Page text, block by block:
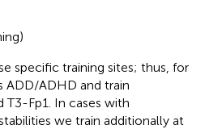
specific training sites; thus, for
ADD/ADHD and train
T3-Fp1. In cases with
we train additionally at